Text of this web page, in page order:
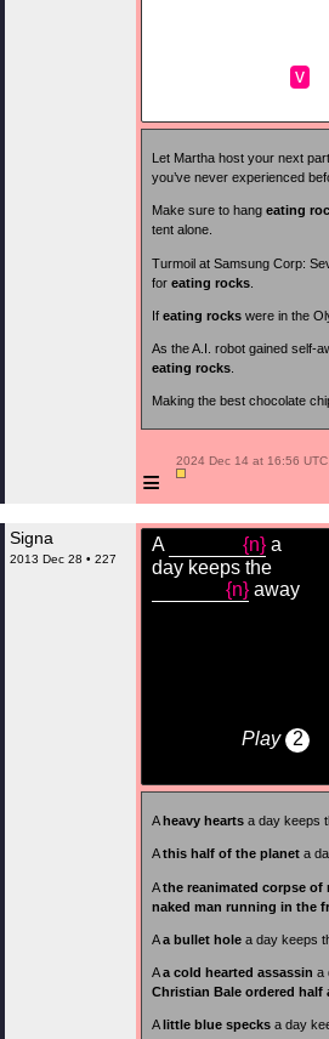
v
Let Martha host your next
you’ve never experienced
Make sure to hang eating
tent alone.
Turmoil at Samsung Corp:
for eating rocks
If eating rocks were in the
As the A.I. robot gained self-
eating rocks
Making the best chocolate
≡
2024 Dec 14 at 16:56 UTC
Signa
2013 Dec 28 • 227
A {n} a
day keeps the
{n} away
Play 2
Aheavy hearts a day keeps
Athis half of the planet a
Athe reanimated corpse of
naked man running in the
Aa bullet hole a day keeps
Aa cold hearted assassin a
Christian Bale ordered half
Alittle blue specks a day